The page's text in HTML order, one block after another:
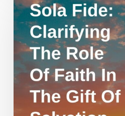
Fide:
Clarifying
the
Role
of
Faith